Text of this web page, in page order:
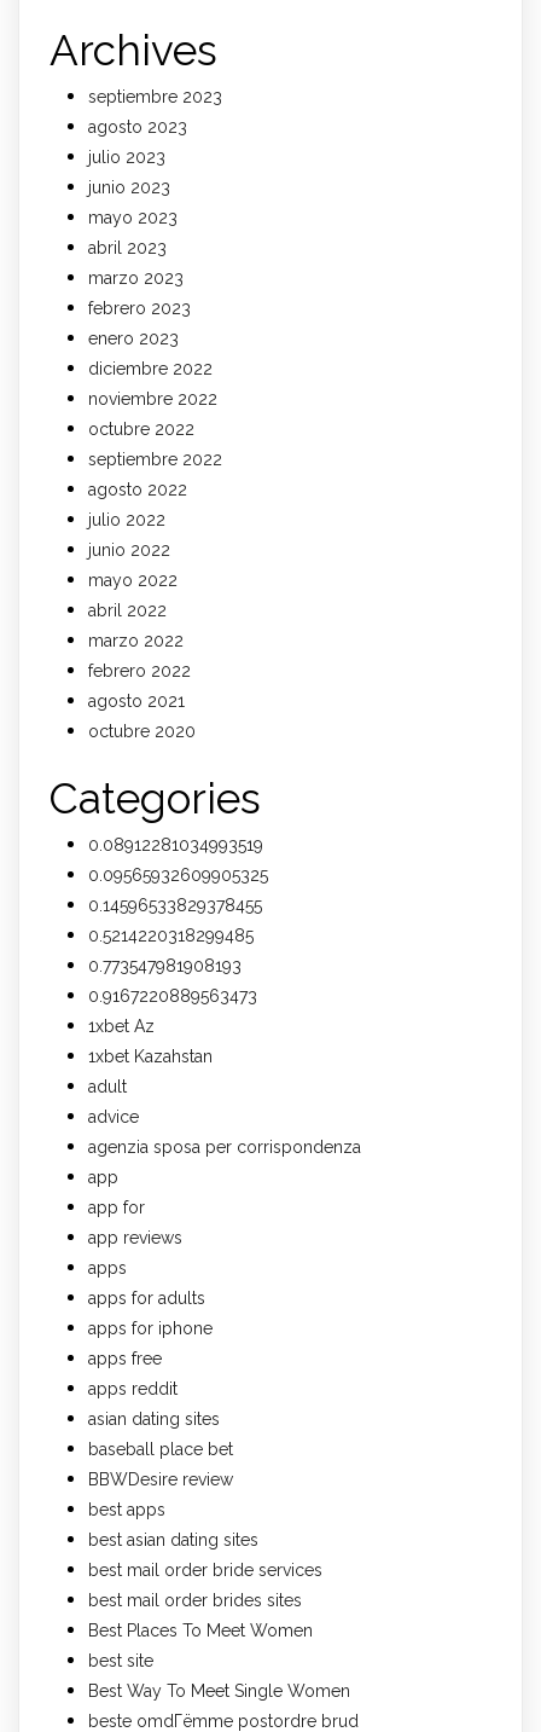
Archives
septiembre 2023
agosto 2023
julio 2023
junio 2023
mayo 2023
abril 2023
marzo 2023
febrero 2023
enero 2023
diciembre 2022
noviembre 2022
octubre 2022
septiembre 2022
agosto 2022
julio 2022
junio 2022
mayo 2022
abril 2022
marzo 2022
febrero 2022
agosto 2021
octubre 2020
Categories
0.08912281034993519
0.09565932609905325
0.14596533829378455
0.5214220318299485
0.773547981908193
0.9167220889563473
1xbet Az
1xbet Kazahstan
adult
advice
agenzia sposa per corrispondenza
app
app for
app reviews
apps
apps for adults
apps for iphone
apps free
apps reddit
asian dating sites
baseball place bet
BBWDesire review
best apps
best asian dating sites
best mail order bride services
best mail order brides sites
Best Places To Meet Women
best site
Best Way To Meet Single Women
beste omdГёmme postordre brud